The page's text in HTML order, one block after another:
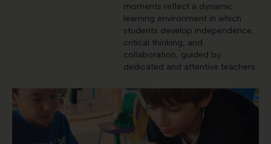
moments reflect a dynamic
learning environment in which
students develop independence,
critical thinking, and
collaboration, guided by
dedicated and attentive teachers.